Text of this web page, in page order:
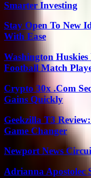
Smarter Investing
Stay Open To New
With Ease
Washington
Football Match
Crypto 30x .Com
Gains Quickly
Geekzilla T3
Game Changer
Newport News
Adrianna Apostolec